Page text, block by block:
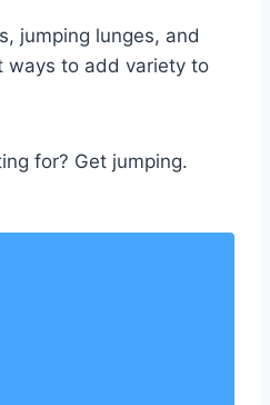
jumping lunges, and
ways to add variety to
for? Get jumping.